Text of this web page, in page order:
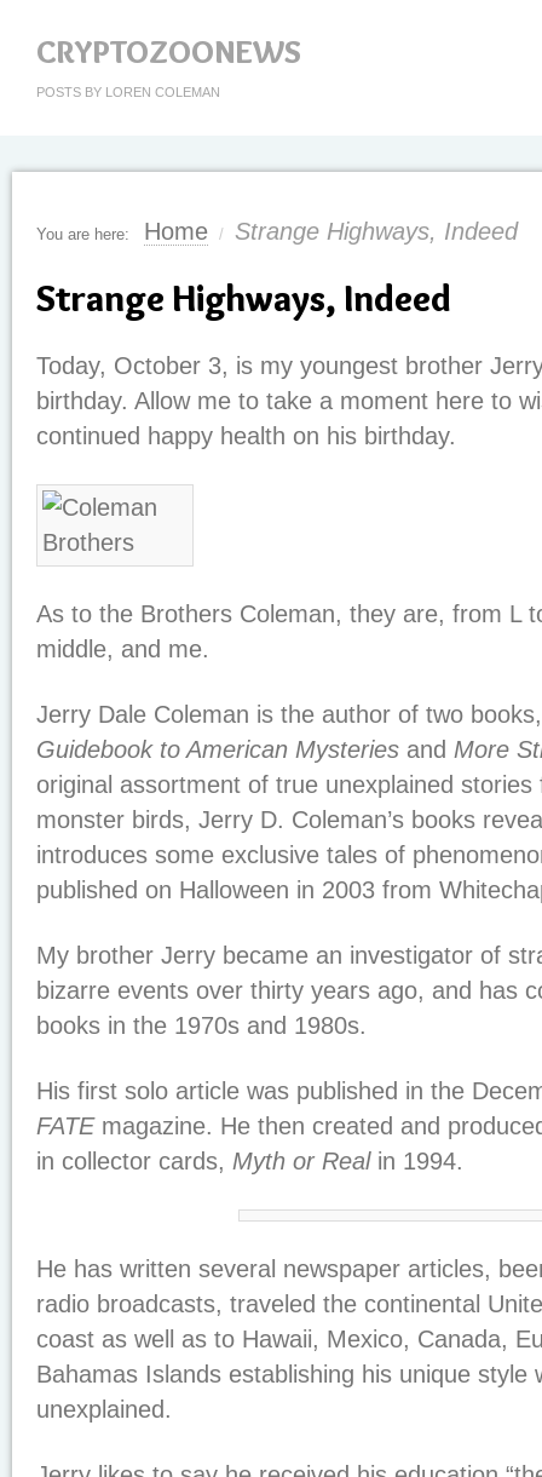
CRYPTOZOONEWS
POSTS BY LOREN COLEMAN
You are here: Home / Strange Highways, Indeed
Strange Highways, Indeed
Today, October 3, is my youngest brother
birthday. Allow me to take a moment here to
continued happy health on his birthday.
As to the Brothers Coleman, they are, from L
middle, and me.
Jerry Dale Coleman is the author of two
Guidebook to American Mysteries and More
original assortment of true unexplained
monster birds, Jerry D. Coleman’s books
introduces some exclusive tales of
published on Halloween in 2003 from
My brother Jerry became an investigator of
bizarre events over thirty years ago, and has
books in the 1970s and 1980s.
His first solo article was published in the
FATEmagazine. He then created and
in collector cards, Myth or Realin 1994.
He has written several newspaper articles,
radio broadcasts, traveled the continental
coast as well as to Hawaii, Mexico, Canada,
Bahamas Islands establishing his unique style
unexplained.